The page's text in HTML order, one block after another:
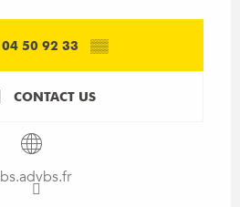
04 50 92 33 ▒▒
CONTACT US
bs.advbs.fr